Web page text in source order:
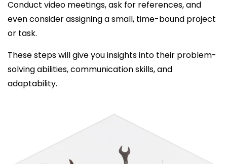
Conduct video meetings, ask for references, and
even consider assigning a small, time-bound project
or task.
These steps will give you insights into their problem-
solving abilities, communication skills, and
adaptability.